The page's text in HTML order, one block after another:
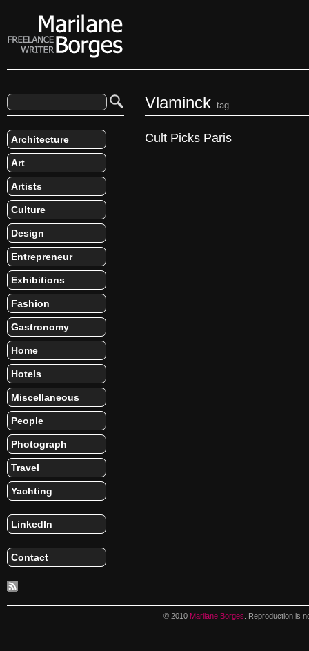
Vlaminck tag
Cult Picks Paris
Architecture
Art
Artists
Culture
Design
Entrepreneur
Exhibitions
Fashion
Gastronomy
Home
Hotels
Miscellaneous
People
Photograph
Travel
Yachting
LinkedIn
Contact
© 2010 Marilane Borges . Reproduction is